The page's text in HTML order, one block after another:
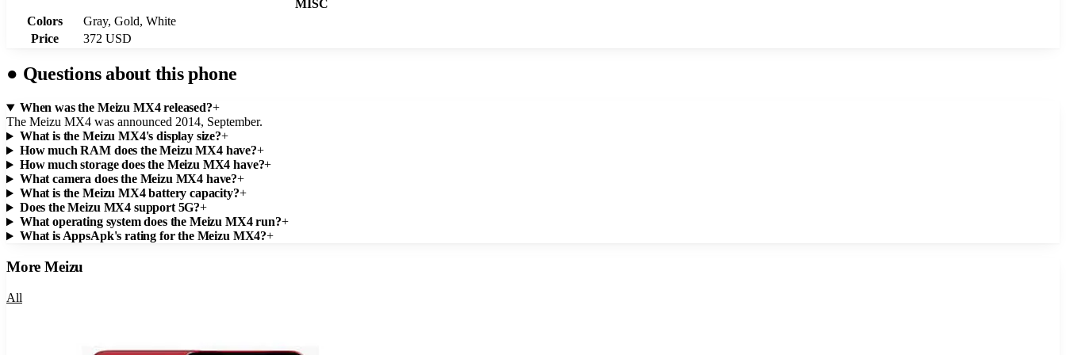
MISC
Colors
Gray, Gold, White
Price
372 USD
● Questions about this phone
When was the Meizu MX4 released?+
The Meizu MX4 was announced 2014, September.
What is the Meizu MX4's display size?+
How much RAM does the Meizu MX4 have?+
How much storage does the Meizu MX4 have?+
What camera does the Meizu MX4 have?+
What is the Meizu MX4 battery capacity?+
Does the Meizu MX4 support 5G?+
What operating system does the Meizu MX4 run?+
What is AppsApk's rating for the Meizu MX4?+
MoreMeizu
All